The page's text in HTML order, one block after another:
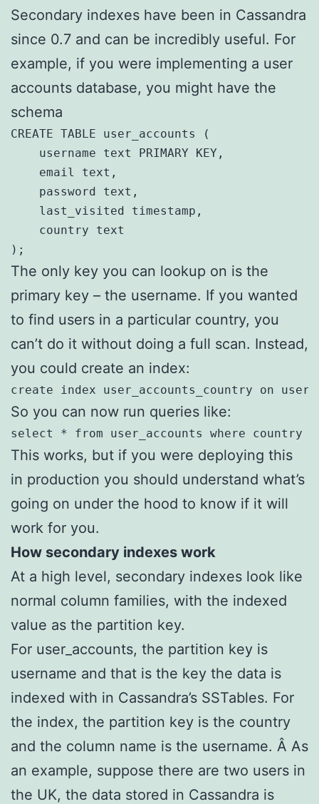
Secondary indexes have been in Cassandra
since 0.7 and can be incredibly useful. For
example, if you were implementing a user
accounts database, you might have the
schema
CREATE TABLE user_accounts (
    username text PRIMARY KEY,
    email text,
    password text,
    last_visited timestamp,
    country text
);
The only key you can lookup on is the
primary key – the username. If you wanted
to find users in a particular country, you
can’t do it without doing a full scan. Instead,
you could create an index:
create index user_accounts_country on
So you can now run queries like:
select * from user_accounts where country
This works, but if you were deploying this
in production you should understand what’s
going on under the hood to know if it will
work for you.
How secondary indexes work
At a high level, secondary indexes look like
normal column families, with the indexed
value as the partition key.
For user_accounts, the partition key is
username and that is the key the data is
indexed with in Cassandra’s SSTables. For
the index, the partition key is the country
and the column name is the username. Â As
an example, suppose there are two users in
the UK, the data stored in Cassandra is